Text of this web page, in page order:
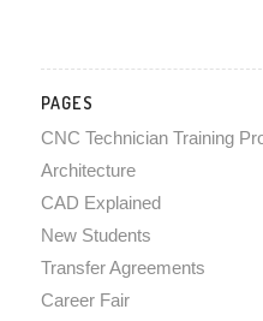
PAGES
CNC Technician Training
Architecture
CAD Explained
New Students
Transfer Agreements
Career Fair